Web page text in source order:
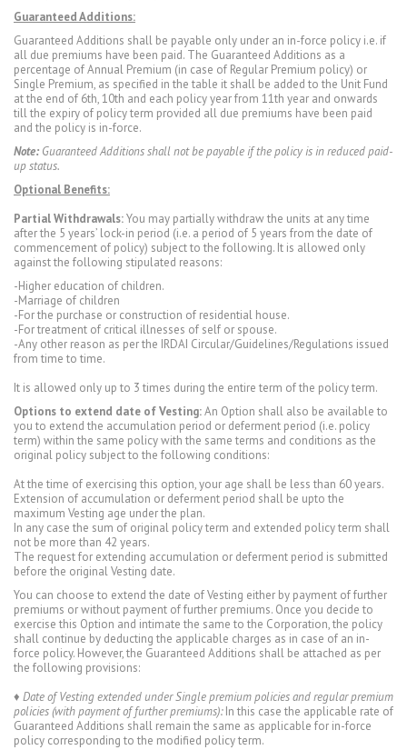
Guaranteed Additions:
Guaranteed Additions shall be payable only under an in-force policy i.e. if
all due premiums have been paid. The Guaranteed Additions as a
percentage of Annual Premium (in case of Regular Premium policy) or
Single Premium, as specified in the table it shall be added to the Unit Fund
at the end of 6th, 10th and each policy year from 11th year and onwards
till the expiry of policy term provided all due premiums have been paid
and the policy is in-force.
Note: Guaranteed Additions shall not be payable if the policy is in reduced paid-
up status.
Optional Benefits:
Partial Withdrawals:You may partially withdraw the units at any time
after the 5 years’ lock-in period (i.e. a period of 5 years from the date of
commencement of policy) subject to the following. It is allowed only
against the following stipulated reasons:
-Higher education of children.
-Marriage of children
-For the purchase or construction of residential house.
-For treatment of critical illnesses of self or spouse.
-Any other reason as per the IRDAI Circular/Guidelines/Regulations issued
from time to time.
It is allowed only up to 3 times during the entire term of the policy term.
Options to extend date of Vesting:An Option shall also be available to
you to extend the accumulation period or deferment period (i.e. policy
term) within the same policy with the same terms and conditions as the
original policy subject to the following conditions:
At the time of exercising this option, your age shall be less than 60 years.
Extension of accumulation or deferment period shall be upto the
maximum Vesting age under the plan.
In any case the sum of original policy term and extended policy term shall
not be more than 42 years.
The request for extending accumulation or deferment period is submitted
before the original Vesting date.
You can choose to extend the date of Vesting either by payment of further
premiums or without payment of further premiums. Once you decide to
exercise this Option and intimate the same to the Corporation, the policy
shall continue by deducting the applicable charges as in case of an in-
force policy. However, the Guaranteed Additions shall be attached as per
the following provisions:
♦ Date of Vesting extended under Single premium policies and regular premium
policies (with payment of further premiums):In this case the applicable rate of
Guaranteed Additions shall remain the same as applicable for in-force
policy corresponding to the modified policy term.